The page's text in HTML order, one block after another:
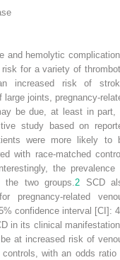
and hemolytic
for a variety of
increased risk of
joints, pregnancy-
be due, at least in part,
study based on
were more likely to
with race-matched
the prevalence
two groups. 2 SCD
related
confidence interval [CI]:
in its clinical
at increased risk of
controls, with an odds ratio